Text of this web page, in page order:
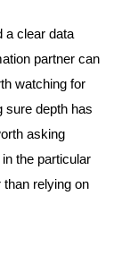
a clear data
partner can
watching for
sure depth has
asking
the particular
relying on